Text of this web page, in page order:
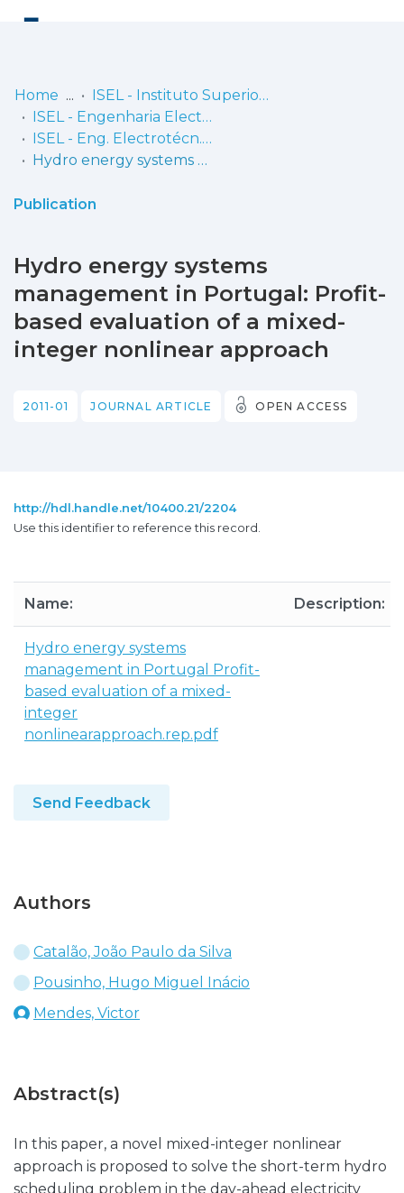
Communities
& Collections
Statistics
Home
ISEL - Instituto Superior de Engenharia de Lisboa
ISEL - Engenharia Electrotécnica
ISEL - Eng. Electrotécn. - Artigos
Hydro energy systems management in Portugal: Profit-based evaluation of a mixed-integer nonlinear approach
Publication
Hydro energy systems
management in Portugal: Profit-
based evaluation of a mixed-
integer nonlinear approach
2011-01 JOURNAL ARTICLE OPEN ACCESS
http://hdl.handle.net/10400.21/2204
Use this identifier to reference this record.
Name: Description:
Hydro energy systems
management in Portugal Profit-
based evaluation of a mixed-
integer
nonlinearapproach.rep.pdf
Send Feedback
Authors
Catalão, João Paulo da Silva
Pousinho, Hugo Miguel Inácio
Mendes, Victor
Abstract(s)
In this paper, a novel mixed-integer nonlinear
approach is proposed to solve the short-term hydro
scheduling problem in the day-ahead electricity